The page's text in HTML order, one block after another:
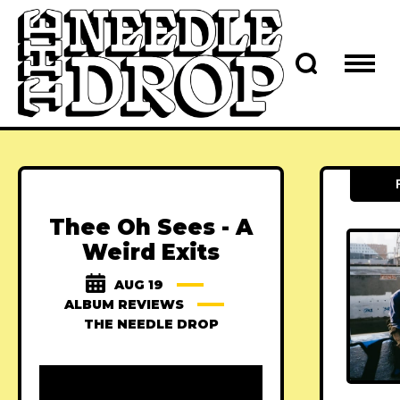
Thee Oh Sees - A
Weird Exits
AUG 19
ALBUM REVIEWS
THE NEEDLE DROP